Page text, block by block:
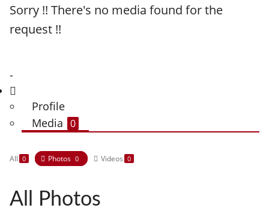
Sorry !! There's no media found for the
request !!
-
Profile
Media 0
All 0 Photos 0 Videos 0
All Photos